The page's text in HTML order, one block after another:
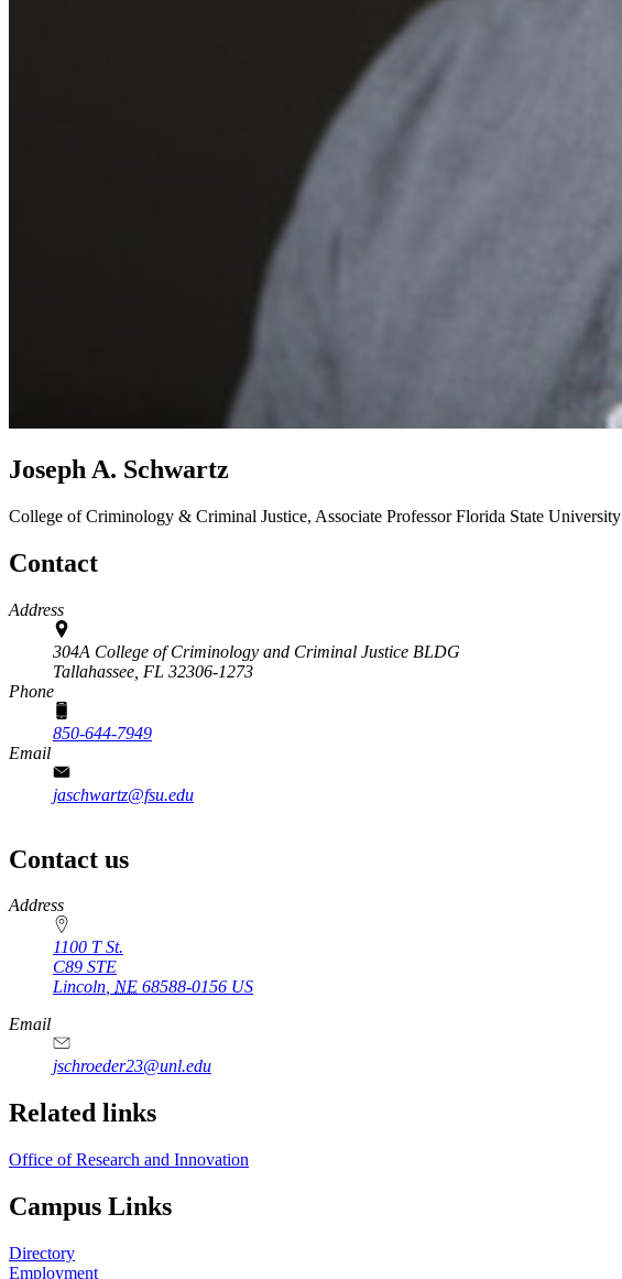
Joseph A. Schwartz
College of Criminology & Criminal Justice, Associate ProfessorFlorida State University
Contact
Address
304A College of Criminology and Criminal Justice BLDG
Tallahassee, FL 32306-1273
Phone
850-644-7949
Email
jaschwartz@fsu.edu
Contact us
https://
www.unl.edu
Address
1100 T St.
C89 STE
Lincoln, NE 68588-0156 US
Email
jschroeder23@unl.edu
Related links
Office of Research and Innovation
Campus Links
Directory
Employment